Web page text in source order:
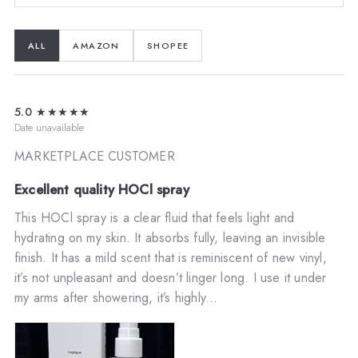
ALL AMAZON SHOPEE
5.0 ★★★★★
Date unavailable
MARKETPLACE CUSTOMER
Excellent quality HOCl spray
This HOCl spray is a clear fluid that feels light and
hydrating on my skin. It absorbs fully, leaving an invisible
finish. It has a mild scent that is reminiscent of new vinyl,
it’s not unpleasant and doesn’t linger long. I use it under
my arms after showering, it’s highly...